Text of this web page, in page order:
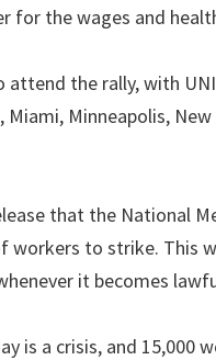
for the wages and
the rally, with
Minneapolis,
that the National
workers to strike. This
it becomes
is a crisis, and